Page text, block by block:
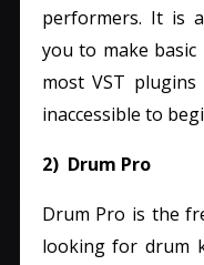
performers. It is
you to make basic
most VST plugins
inaccessible to
2) Drum Pro
Drum Pro is the
looking for drum